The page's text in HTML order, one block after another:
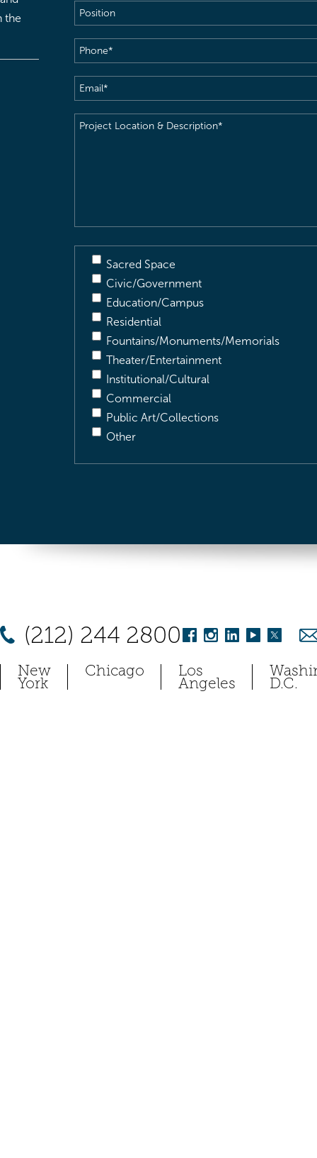
the
Position
Phone(Required)
Email(Required)
Project
Sacred Space
Civic/Government
Education/Campus
Residential
Fountains/Monuments/Memorials
Theater/Entertainment
Institutional/Cultural
Commercial
Public Art/Collections
Other
(212) 244 2800
New
York
Chicago Los
Angeles D.C.